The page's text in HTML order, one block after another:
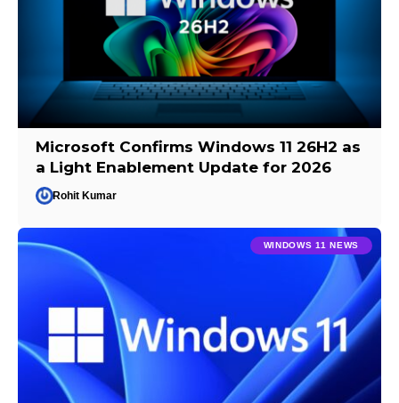
Microsoft Confirms Windows 11 26H2 as
a Light Enablement Update for 2026
Rohit Kumar
WINDOWS 11 NEWS